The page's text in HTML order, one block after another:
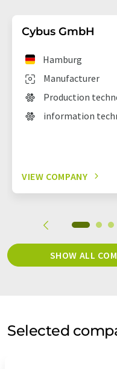
Cybus GmbH
Manufacturer
Hamburg
Production
information
VIEW COMPANY
SHOW ALL
Selected